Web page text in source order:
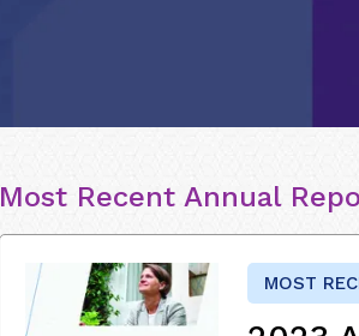
Most Recent Annual
MOST